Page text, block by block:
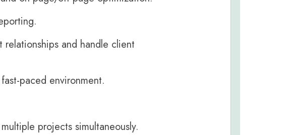
and handle client
paced environment.
projects simultaneously.